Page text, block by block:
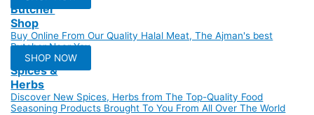
Butcher
Shop
Buy Online From Our Quality Halal Meat, The Ajman's best
Butcher Near You
SHOP NOW
Spices &
Herbs
Discover New Spices, Herbs from The Top-Quality Food
Seasoning Products Brought To You From All Over The World